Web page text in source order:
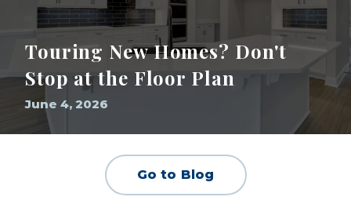
Touring New Homes? Don't
Stop at the Floor Plan
June 4, 2026
Go to Blog